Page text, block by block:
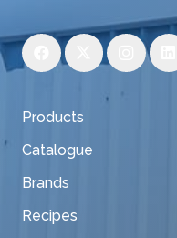
Products
Catalogue
Brands
Recipes